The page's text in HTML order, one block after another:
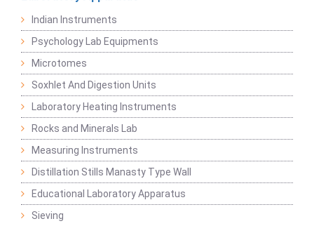
Indian Instruments
Psychology Lab Equipments
Microtomes
Soxhlet And Digestion Units
Laboratory Heating Instruments
Rocks and Minerals Lab
Measuring Instruments
Distillation Stills Manasty Type Wall
Educational Laboratory Apparatus
Sieving